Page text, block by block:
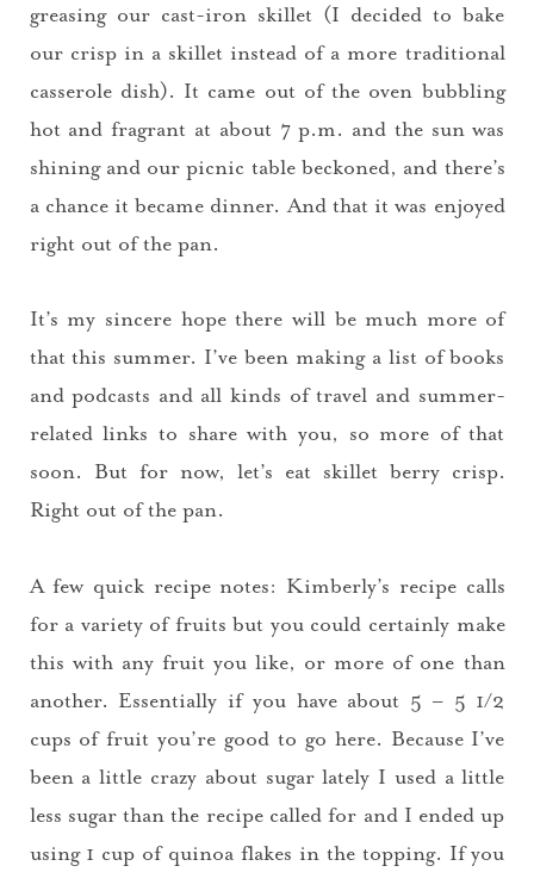
greasing our cast-iron skillet (I decided to bake
our crisp in a skillet instead of a more traditional
casserole dish). It came out of the oven bubbling
hot and fragrant at about 7 p.m. and the sun was
shining and our picnic table beckoned, and there’s
a chance it became dinner. And that it was enjoyed
right out of the pan.
It’s my sincere hope there will be much more of
that this summer. I’ve been making a list of books
and podcasts and all kinds of travel and summer-
related links to share with you, so more of that
soon. But for now, let’s eat skillet berry crisp.
Right out of the pan.
A few quick recipe notes: Kimberly’s recipe calls
for a variety of fruits but you could certainly make
this with any fruit you like, or more of one than
another. Essentially if you have about 5 – 5 1/2
cups of fruit you’re good to go here. Because I’ve
been a little crazy about sugar lately I used a little
less sugar than the recipe called for and I ended up
using 1 cup of quinoa flakes in the topping. If you